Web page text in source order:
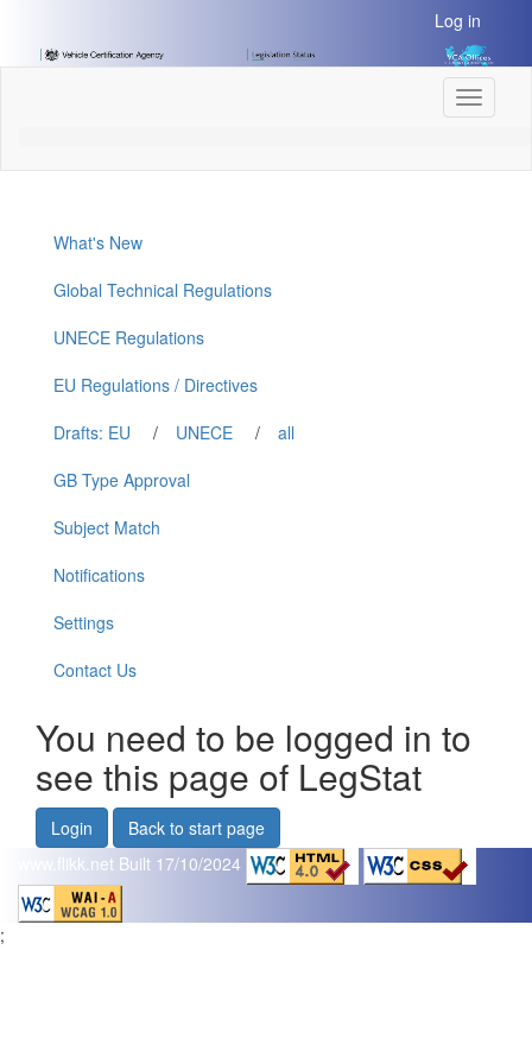
Content]
Log in
Toggle
What's New
Global Technical Regulations
UNECE Regulations
EU Regulations / Directives
Drafts: EU
/ UNECE /
all
GB Type Approval
Subject Match
Notifications
Settings
Contact Us
You need to be logged in to
see this page of LegStat
Login
Back to start page
www.flikk.net Built 17/10/2024
;